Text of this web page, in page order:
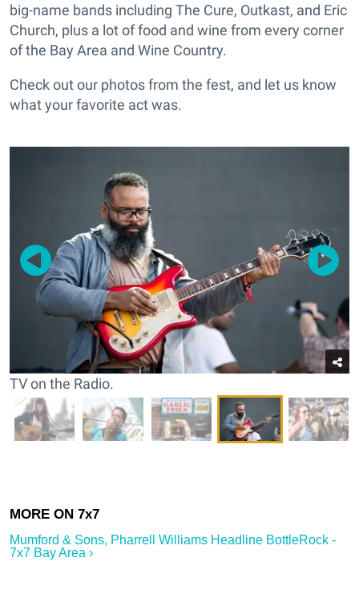
big-name bands including The Cure, Outkast, and Eric
Church, plus a lot of food and wine from every corner
of the Bay Area and Wine Country.
Check out our photos from the fest, and let us know
what your favorite act was.
TV on the Radio.
Mumford & Sons, Pharrell Williams Headline BottleRock -
7x7 Bay Area ›